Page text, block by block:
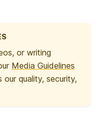
or writing
Media Guidelines
quality, security,